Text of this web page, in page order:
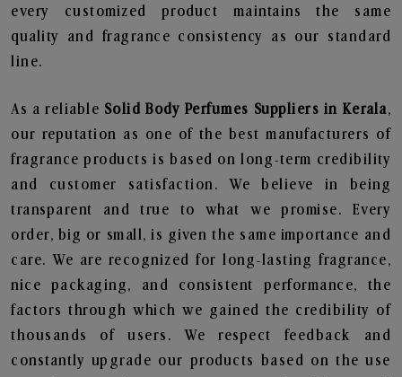
every customized product maintains the same
quality and fragrance consistency as our standard
line.
As a reliable Solid Body Perfumes Suppliers in Kerala,
our reputation as one of the best manufacturers of
fragrance products is based on long-term credibility
and customer satisfaction. We believe in being
transparent and true to what we promise. Every
order, big or small, is given the same importance and
care. We are recognized for long-lasting fragrance,
nice packaging, and consistent performance, the
factors through which we gained the credibility of
thousands of users. We respect feedback and
constantly upgrade our products based on the use